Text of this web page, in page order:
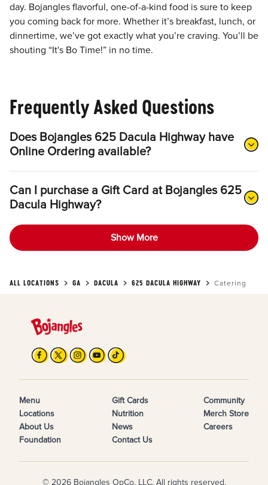
day. Bojangles flavorful, one-of-a-kind food is sure to keep
you coming back for more. Whether it’s breakfast, lunch, or
dinnertime, we’ve got exactly what you’re craving. You’ll be
shouting “It's Bo Time!” in no time.
Frequently Asked Questions
Does Bojangles 625 Dacula Highway have
Online Ordering available?
Can I purchase a Gift Card at Bojangles 625
Dacula Highway?
Show More
ALL LOCATIONS GA DACULA 625 DACULA HIGHWAY Catering
Menu
Locations
About Us
Foundation
Gift Cards
Nutrition
News
Contact Us
Community
Merch Store
Careers
© 2026 Bojangles OpCo, LLC. All rights reserved.